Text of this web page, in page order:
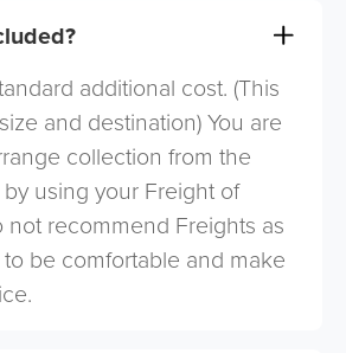
additional cost. (This
and destination) You are
collection from the
using your Freight of
not recommend Freights as
be comfortable and make